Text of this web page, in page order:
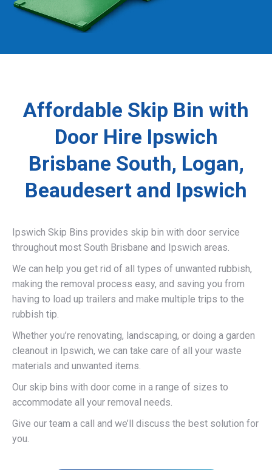
Affordable Skip Bin with
Door Hire Ipswich
Brisbane South, Logan,
Beaudesert and Ipswich
Ipswich Skip Bins provides skip bin with door service
throughout most South Brisbane and Ipswich areas.
We can help you get rid of all types of unwanted rubbish,
making the removal process easy, and saving you from
having to load up trailers and make multiple trips to the
rubbish tip.
Whether you’re renovating, landscaping, or doing a garden
cleanout in Ipswich, we can take care of all your waste
materials and unwanted items.
Our skip bins with door come in a range of sizes to
accommodate all your removal needs.
Give our team a call and we’ll discuss the best solution for
you.